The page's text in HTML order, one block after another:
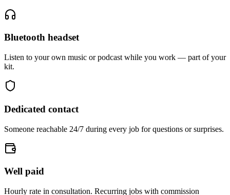
Bluetooth headset
Listen to your own music or podcast while you work — part of your
kit.
Dedicated contact
Someone reachable 24/7 during every job for questions or surprises.
Well paid
Hourly rate in consultation. Recurring jobs with commission